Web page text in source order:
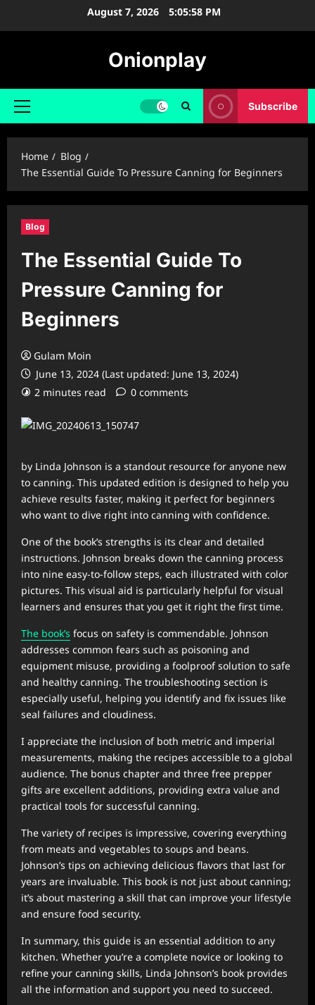
August 7, 2026 5:05:59 PM
Onionplay
Primary
Subscribe
Home
Blog
The Essential Guide To Pressure Canning for Beginners
Blog
The Essential Guide To
Pressure Canning for
Beginners
Gulam Moin
June 13, 2024 (Last updated: June 13, 2024)
2 minutes read
0 comments
by Linda Johnson is a standout resource for anyone new
to canning. This updated edition is designed to help you
achieve results faster, making it perfect for beginners
who want to dive right into canning with confidence.
One of the book’s strengths is its clear and detailed
instructions. Johnson breaks down the canning process
into nine easy-to-follow steps, each illustrated with color
pictures. This visual aid is particularly helpful for visual
learners and ensures that you get it right the first time.
The book’s focus on safety is commendable. Johnson
addresses common fears such as poisoning and
equipment misuse, providing a foolproof solution to safe
and healthy canning. The troubleshooting section is
especially useful, helping you identify and fix issues like
seal failures and cloudiness.
I appreciate the inclusion of both metric and imperial
measurements, making the recipes accessible to a global
audience. The bonus chapter and three free prepper
gifts are excellent additions, providing extra value and
practical tools for successful canning.
The variety of recipes is impressive, covering everything
from meats and vegetables to soups and beans.
Johnson’s tips on achieving delicious flavors that last for
years are invaluable. This book is not just about canning;
it’s about mastering a skill that can improve your lifestyle
and ensure food security.
In summary, this guide is an essential addition to any
kitchen. Whether you’re a complete novice or looking to
refine your canning skills, Linda Johnson’s book provides
all the information and support you need to succeed.